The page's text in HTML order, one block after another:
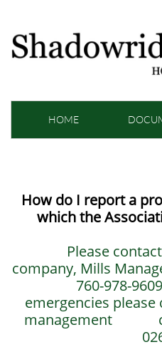
HOME
How do I report a
which the
Please
company, Mills
760-978-
emergencies
management